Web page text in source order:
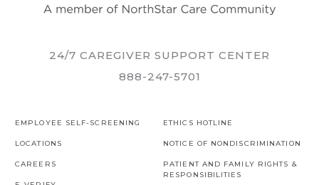
24/7 CAREGIVER SUPPORT CENTER
888-247-5701
EMPLOYEE SELF-SCREENING
LOCATIONS
CAREERS
ETHICS HOTLINE
NOTICE OF NONDISCRIMINATION
PATIENT AND FAMILY RIGHTS &
RESPONSIBILITIES